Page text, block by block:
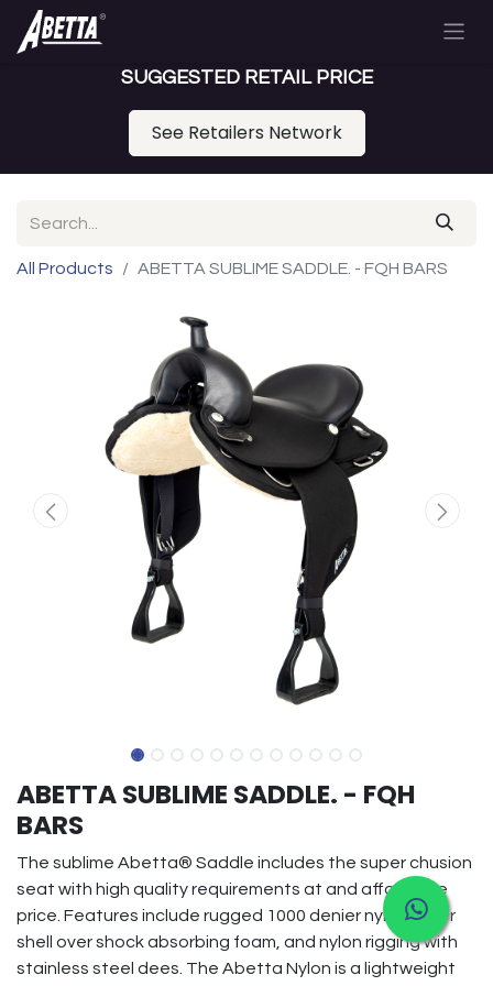
SUGGESTED RETAIL PRICE
See Retailers Network
All Products ABETTA SUBLIME SADDLE. - FQH BARS
ABETTA SUBLIME SADDLE. - FQH
BARS
The sublime Abetta® Saddle includes the super chusion
seat with high quality requirements at and affordable
price. Features include rugged 1000 denier nylon outer
shell over shock absorbing foam, and nylon rigging with
stainless steel dees. The Abetta Nylon is a lightweight